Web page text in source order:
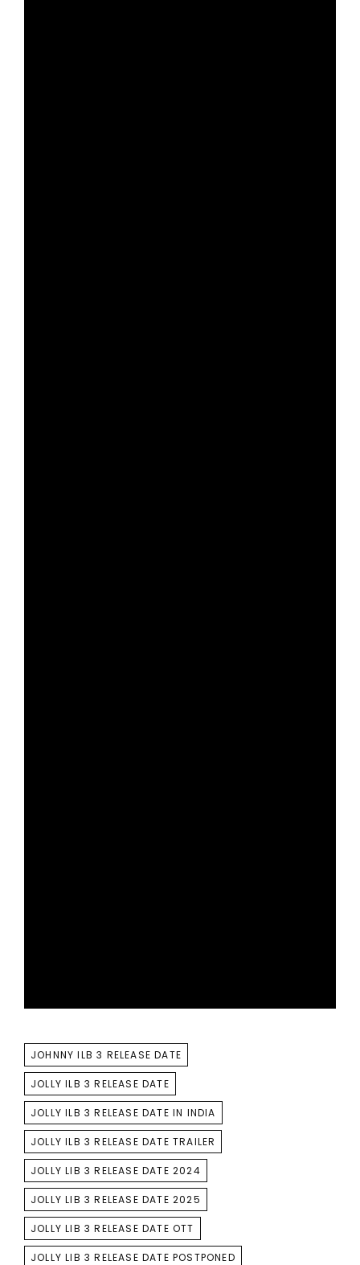
TAGS
JOHNNY ILB 3 RELEASE DATE
JOLLY ILB 3 RELEASE DATE
JOLLY ILB 3 RELEASE DATE IN INDIA
JOLLY ILB 3 RELEASE DATE TRAILER
JOLLY LIB 3 RELEASE DATE 2024
JOLLY LIB 3 RELEASE DATE 2025
JOLLY LIB 3 RELEASE DATE OTT
JOLLY LIB 3 RELEASE DATE POSTPONED